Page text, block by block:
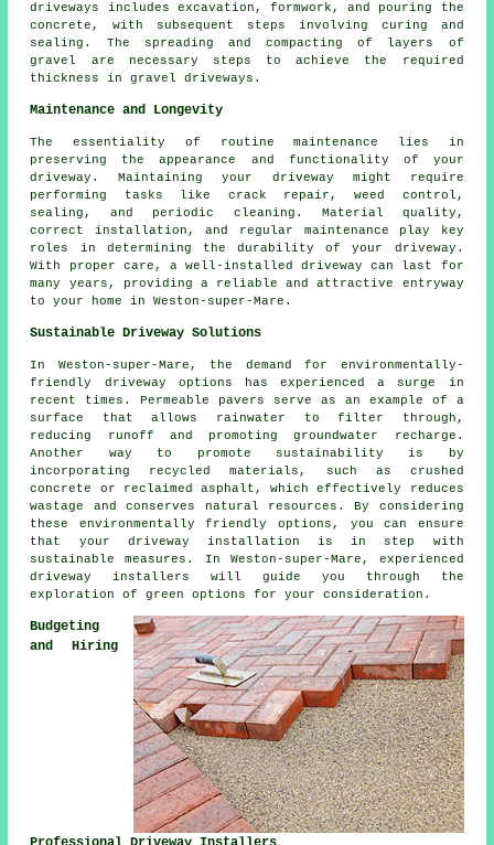
driveways
includes excavation, formwork, and pouring the
concrete, with subsequent steps involving curing and
sealing. The spreading and compacting of layers of
gravel are necessary steps to achieve the required
thickness ingravel driveways .
Maintenance and Longevity
The essentiality of routinemaintenance lies in
preserving the appearance and functionality of your
driveway. Maintaining your driveway might require
performing tasks like crack repair, weed control,
sealing, and periodic cleaning. Material quality,
correct installation, and regular maintenance play key
roles in determining the durability of your driveway.
With proper care, a well-installed driveway can last for
many years, providing a reliable and attractive entryway
to your home in Weston-super-Mare.
Sustainable Driveway Solutions
In Weston-super-Mare, the demand for environmentally-
friendly driveway options has experienced a surge in
recent times. Permeable pavers serve as an example of a
surface that allows rainwater to filter through,
reducing runoff and promoting groundwater recharge.
Another way to promote sustainability is by
incorporating recycled materials, such as crushed
concrete or reclaimed asphalt, which effectively reduces
wastage and conserves natural resources. By considering
these environmentally friendly options, you can ensure
that your driveway installation is in step with
sustainable measures. In Weston-super-Mare, experienced
driveway installers will guide you through the
exploration of green options for your consideration.
Budgeting
and Hiring